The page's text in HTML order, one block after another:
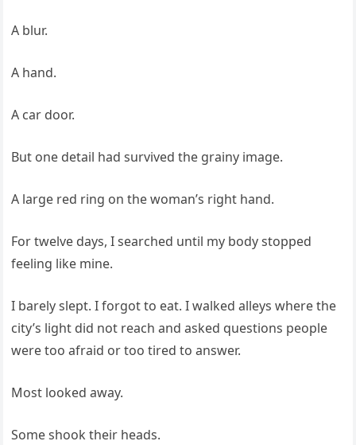
A blur.
A hand.
A car door.
But one detail had survived the grainy image.
A large red ring on the woman’s right hand.
For twelve days, I searched until my body stopped
feeling like mine.
I barely slept. I forgot to eat. I walked alleys where the
city’s light did not reach and asked questions people
were too afraid or too tired to answer.
Most looked away.
Some shook their heads.